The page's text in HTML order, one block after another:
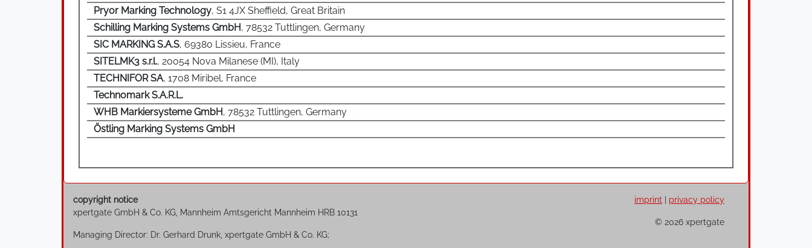
Pryor Marking Technology, S1 4JX Sheffield, Great Britain
Schilling Marking Systems GmbH, 78532 Tuttlingen, Germany
SIC MARKING S.A.S, 69380 Lissieu, France
SITELMK3 s.r.l., 20054 Nova Milanese (MI), Italy
TECHNIFOR SA, 1708 Miribel, France
Technomark S.A.R.L.
WHB Markiersysteme GmbH, 78532 Tuttlingen, Germany
Östling Marking Systems GmbH
copyright notice
xpertgate GmbH & Co. KG, Mannheim Amtsgericht Mannheim HRB 10131
Managing Director: Dr. Gerhard Drunk, xpertgate GmbH & Co. KG;
imprint | privacy policy
© 2026 xpertgate